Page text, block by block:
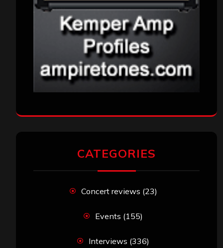
CATEGORIES
Concert reviews (23)
Events (155)
Interviews (336)